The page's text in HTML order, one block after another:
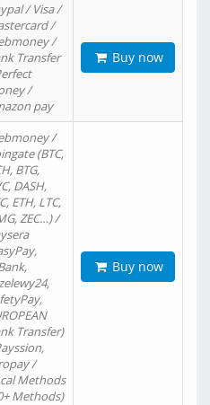
/ Visa /
/
/
Transfer
/
pay
Buy now
/
(BTC,
BTG,
DASH,
ETH, LTC,
ZEC…) /
Transfer)
/
Methods
Methods)
Buy now